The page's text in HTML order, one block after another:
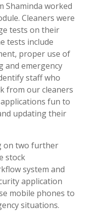
Shaminda worked
Cleaners were
tests on their
tests include
proper use of
and emergency
staff who
from our cleaners
fun to
updating their
on two further
stock
system and
application
mobile phones to
situations.